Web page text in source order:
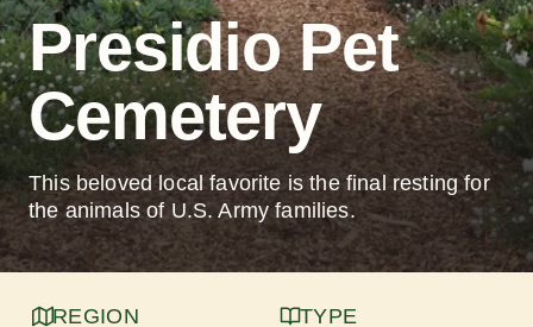
Presidio Pet
Cemetery
This beloved local favorite is the final resting for
the animals of U.S. Army families.
REGION TYPE